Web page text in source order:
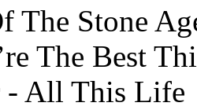
The Stone
The Best
- All This Life